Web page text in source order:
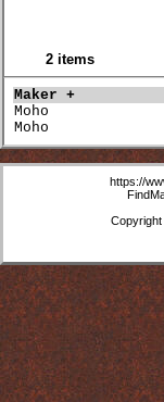
2 items
Maker
Moho
Moho
https://